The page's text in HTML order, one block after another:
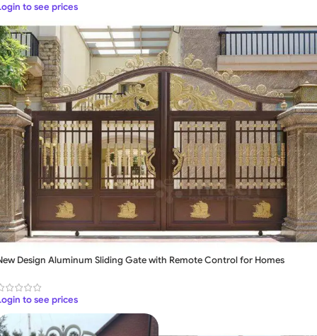
to see prices
Design Aluminum Sliding Gate with Remote Control for Homes
to see prices